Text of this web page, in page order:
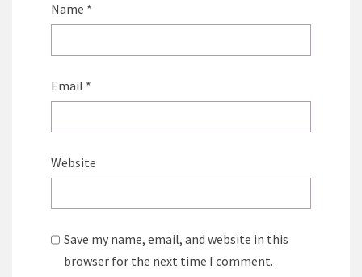
Name *
Email *
Website
Save my name, email, and website in this
browser for the next time I comment.